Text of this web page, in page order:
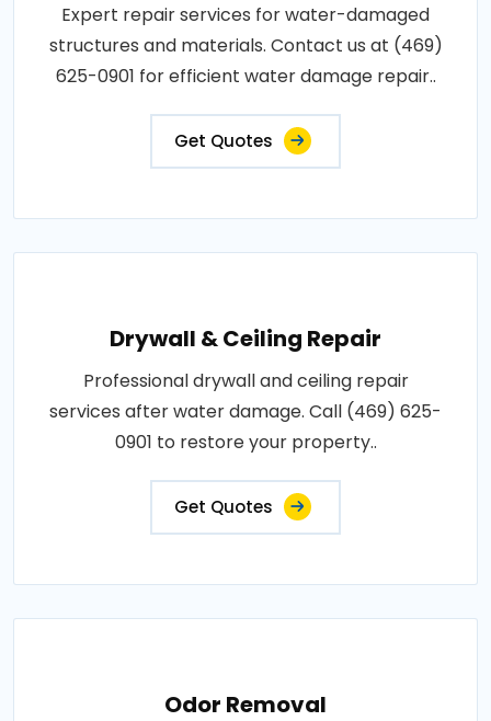
Expert repair services for water-damaged
structures and materials. Contact us at (469)
625-0901 for efficient water damage repair..
Get Quotes
Drywall & Ceiling Repair
Professional drywall and ceiling repair
services after water damage. Call (469) 625-
0901 to restore your property..
Get Quotes
Odor Removal